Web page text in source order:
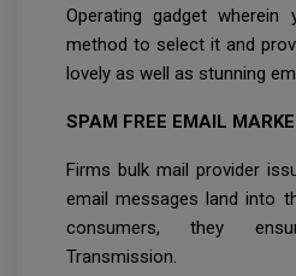
Operating gadget
method to select it and
lovely as well as stunning
SPAM FREE EMAIL
Firms bulk mail provider
email messages land into
consumers, they
Transmission.